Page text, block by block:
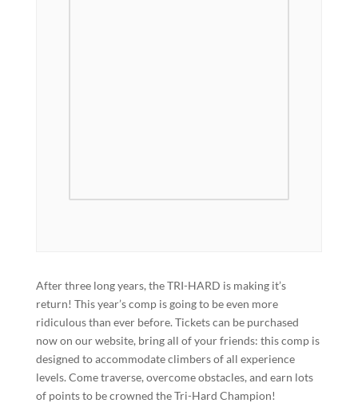
After three long years, the TRI-HARD is making it’s
return! This year’s comp is going to be even more
ridiculous than ever before. Tickets can be purchased
now on our website, bring all of your friends: this comp is
designed to accommodate climbers of all experience
levels. Come traverse, overcome obstacles, and earn lots
of points to be crowned the Tri-Hard Champion!